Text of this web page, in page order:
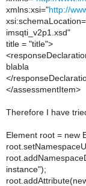
xmlns:xsi="http://
imsqti_v2p1.xsd"
title = "title">
blabla
</
</assessmentItem>
Therefore I have
Element root = new
instance");